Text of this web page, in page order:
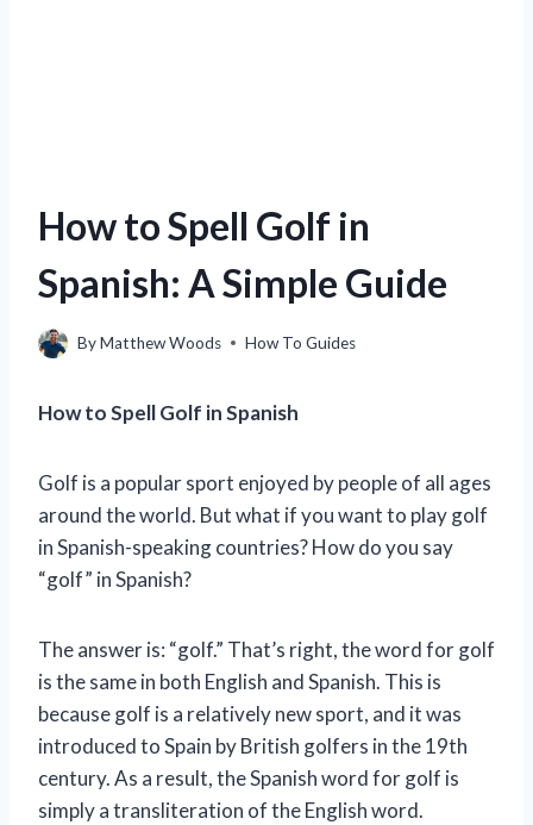
How to Spell Golf in
Spanish: A Simple Guide
ByMatthew Woods How To Guides
How to Spell Golf in Spanish
Golf is a popular sport enjoyed by people of all ages
around the world. But what if you want to play golf
in Spanish-speaking countries? How do you say
“golf” in Spanish?
The answer is: “golf.” That’s right, the word for golf
is the same in both English and Spanish. This is
because golf is a relatively new sport, and it was
introduced to Spain by British golfers in the 19th
century. As a result, the Spanish word for golf is
simply a transliteration of the English word.